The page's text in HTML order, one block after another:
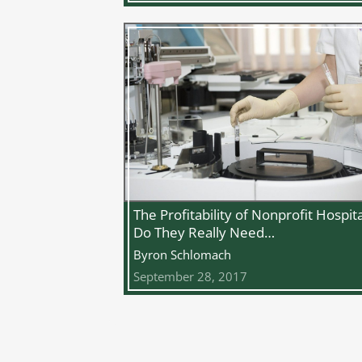
The Profitability of Nonprofit
Do They Really Need…
Byron Schlomach
September 28, 2017